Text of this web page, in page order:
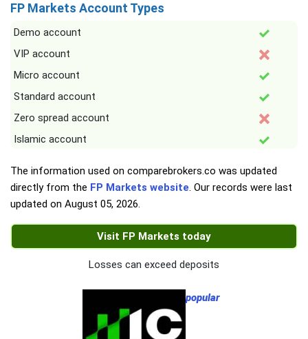
FP Markets Account Types
Demo account
VIP account
Micro account
Standard account
Zero spread account
Islamic account
The information used on comparebrokers.co was updated
directly from the FP Markets website. Our records were last
updated on August 05, 2026.
Visit FP Markets today
Losses can exceed deposits
popular